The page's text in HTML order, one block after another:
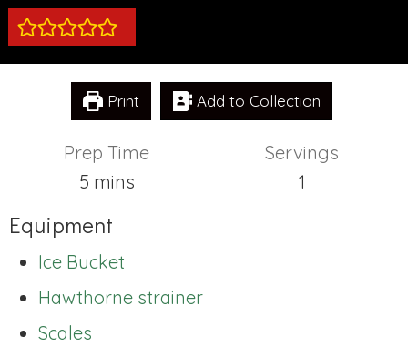
Print Add to Collection
Prep Time
5minutes
mins
Servings
1
Equipment
Ice Bucket
Hawthorne strainer
Scales